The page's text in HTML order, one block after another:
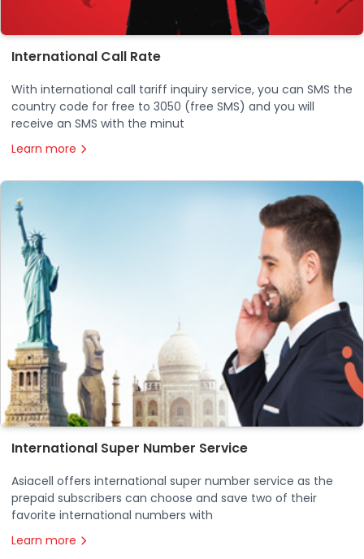
International Call Rate
With international call tariff inquiry service, you can SMS the
country code for free to 3050 (free SMS) and you will
receive an SMS with the minut
Learn more
International Super Number Service
Asiacell offers international super number service as the
prepaid subscribers can choose and save two of their
favorite international numbers with
Learn more